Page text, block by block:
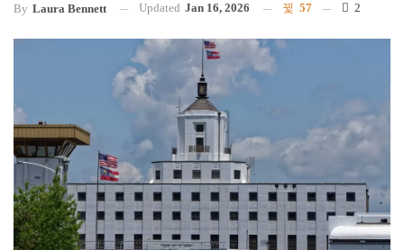
By Laura Bennett Updated Jan 16, 2026 57 2